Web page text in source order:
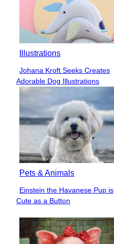
Illustrations
Section
Heading
Johana Kroft Seeks Creates
Adorable Dog Illustrations
Pets & Animals
Section
Heading
Einstein the Havanese Pup is
Cute as a Button